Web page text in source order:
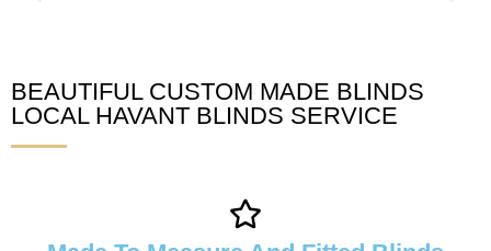
Havant Blinds
BEAUTIFUL CUSTOM MADE BLINDS
LOCAL HAVANT BLINDS SERVICE